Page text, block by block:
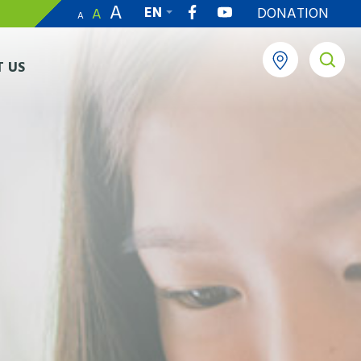
A A A
EN
DONATION
US